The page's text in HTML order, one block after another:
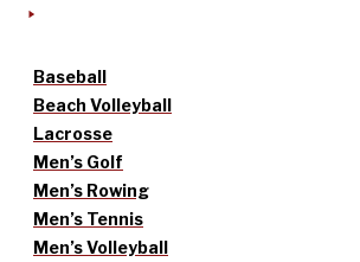
Baseball
Beach Volleyball
Lacrosse
Men’s Golf
Men’s Rowing
Men’s Tennis
Men’s Volleyball